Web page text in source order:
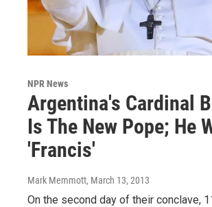
NPR News
Argentina's Cardinal
Is The New Pope; He
'Francis'
Mark Memmott, March 13, 2013
On the second day of their conclave,